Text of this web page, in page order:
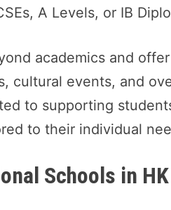
A Levels, or IB
academics and
cultural events, and
to supporting
to their individual
Schools in HK